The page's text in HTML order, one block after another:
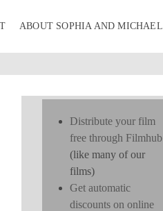
ABOUT SOPHIA AND MICHAEL
Distribute your film
free through Filmhub
(like many of our
films)
Get automatic
discounts on online